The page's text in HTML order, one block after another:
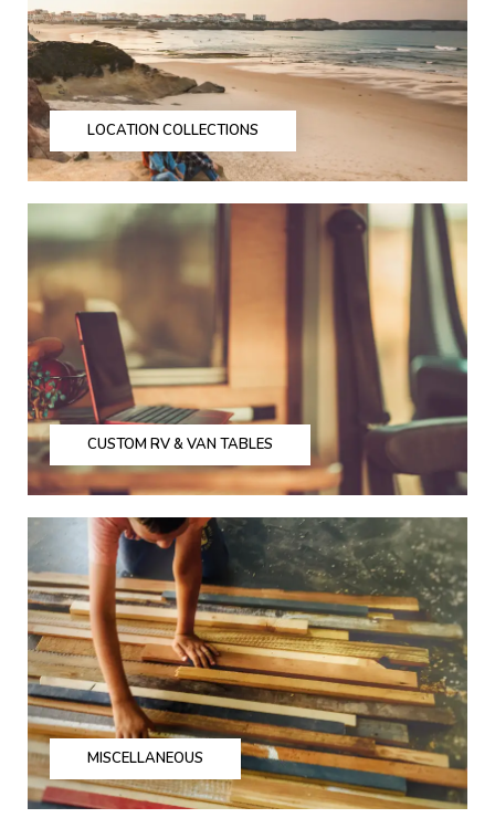
LOCATION COLLECTIONS
CUSTOM RV & VAN TABLES
MISCELLANEOUS